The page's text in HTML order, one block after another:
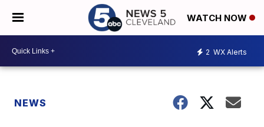
WATCH NOW
2 WX Alerts
NEWS